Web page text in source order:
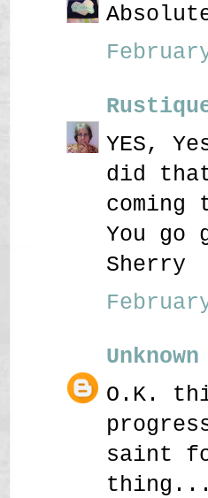
YES,
did
You
Sherry
Unknown
O.K.
saint
thing...